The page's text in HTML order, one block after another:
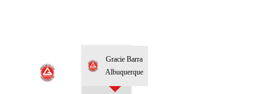
Gracie Barra
Albuquerque